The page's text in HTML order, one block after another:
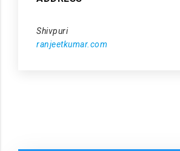
Shivpuri
ranjeetkumar.com